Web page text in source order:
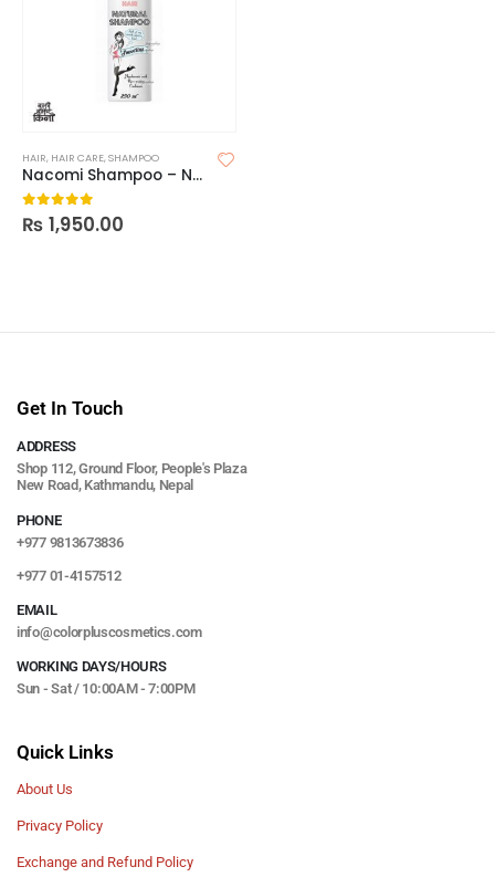
HAIR, HAIR CARE,SHAMPOO
Nacomi Shampoo – Natural Smoothing n moisturizing
0 out of 5
₨ 1,950.00
Get In Touch
ADDRESS
Shop 112, Ground Floor, People's Plaza
New Road, Kathmandu, Nepal
PHONE
+977 9813673836
+977 01-4157512
EMAIL
info@colorpluscosmetics.com
WORKING DAYS/HOURS
Sun - Sat / 10:00AM - 7:00PM
Quick Links
About Us
Privacy Policy
Exchange and Refund Policy